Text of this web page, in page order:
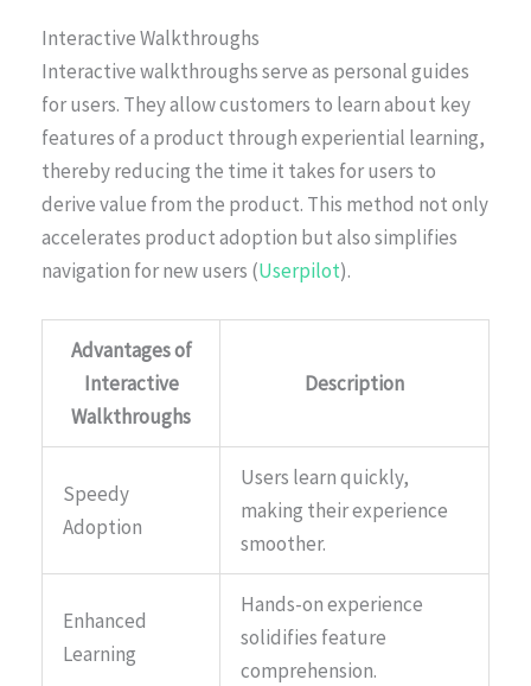
Interactive Walkthroughs
Interactive walkthroughs serve as personal guides
for users. They allow customers to learn about key
features of a product through experiential learning,
thereby reducing the time it takes for users to
derive value from the product. This method not only
accelerates product adoption but also simplifies
navigation for new users (Userpilot).
Advantages of
Interactive
Walkthroughs
Description
Speedy
Adoption
Users learn quickly,
making their experience
smoother.
Enhanced
Learning
Hands-on experience
solidifies feature
comprehension.